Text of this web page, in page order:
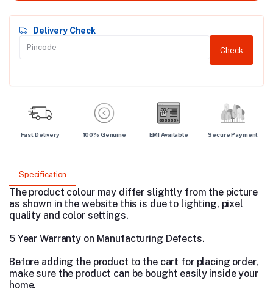
Delivery Check
Check
Fast Delivery 100% Genuine EMI Available Secure Payment
Specification
The product colour may differ slightly from the picture
as shown in the website this is due to lighting, pixel
quality and color settings.
5 Year Warranty on Manufacturing Defects.
Before adding the product to the cart for placing order,
make sure the product can be bought easily inside your
home.